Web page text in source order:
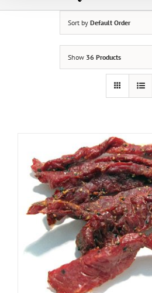
Sort by Default Order
Show 36 Products